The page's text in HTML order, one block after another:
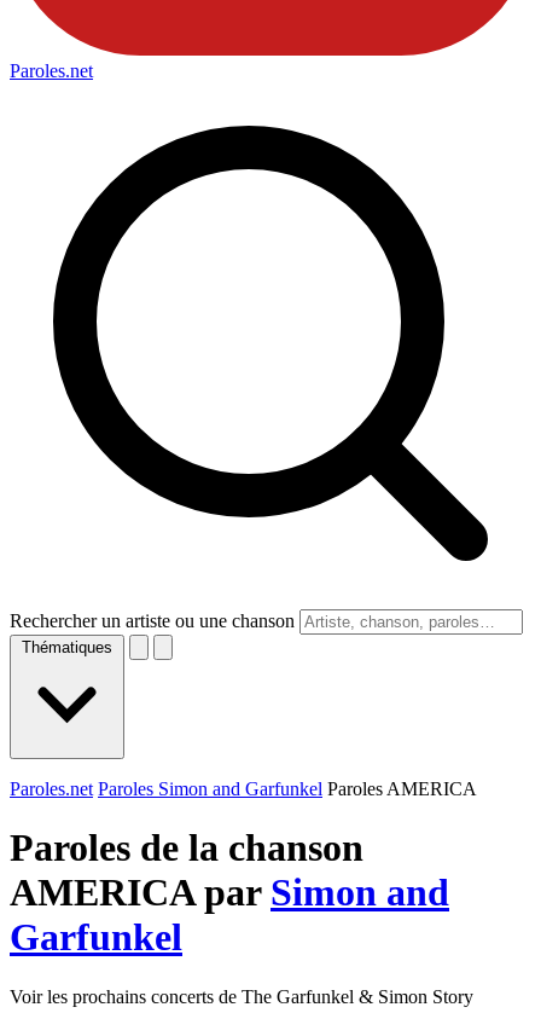
Paroles.net
Rechercher un artiste ou une chanson
Thématiques
Paroles.net Paroles Simon and Garfunkel Paroles AMERICA
Paroles de la chanson
AMERICA par Simon and
Garfunkel
Voir les prochains concerts de The Garfunkel & Simon Story